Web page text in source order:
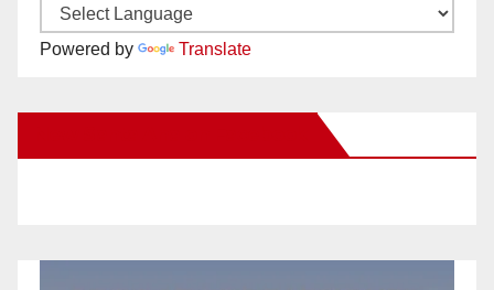
Powered by Translate